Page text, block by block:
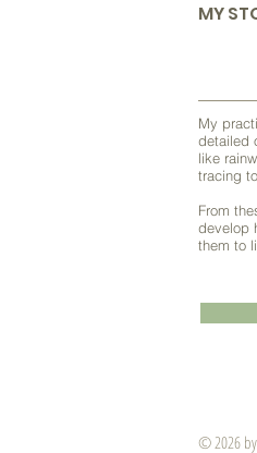
MY
My
detailed
like
tracing
From
develop
them to
© 2026 by